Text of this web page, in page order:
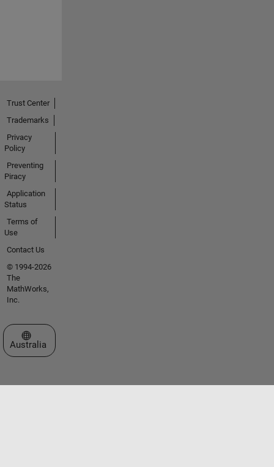
Trust Center
Trademarks
Privacy
Policy
Preventing
Piracy
Application
Status
Terms of
Use
Contact Us
© 1994-2026
The
MathWorks,
Inc.
Select a Web Site
Australia